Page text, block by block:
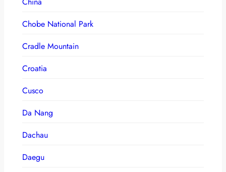
Chobe National Park
Cradle Mountain
Croatia
Cusco
Da Nang
Dachau
Daegu